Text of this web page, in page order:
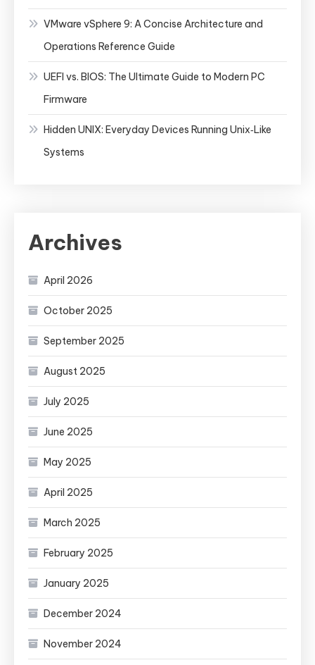
VMware vSphere 9: A Concise Architecture and
Operations Reference Guide
UEFI vs. BIOS: The Ultimate Guide to Modern PC
Firmware
Hidden UNIX: Everyday Devices Running Unix‑Like
Systems
Archives
April 2026
October 2025
September 2025
August 2025
July 2025
June 2025
May 2025
April 2025
March 2025
February 2025
January 2025
December 2024
November 2024